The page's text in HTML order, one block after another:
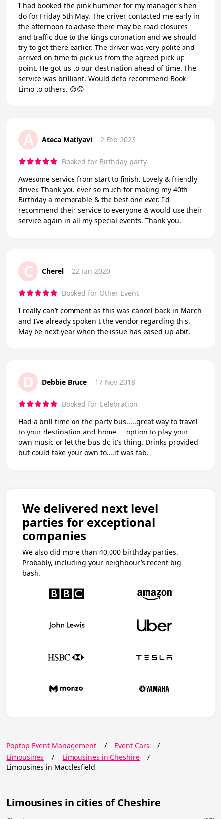
I had booked the pink hummer for my manager's hen
do for Friday 5th May. The driver contacted me early in
the afternoon to advise there may be road closures
and traffic due to the kings coronation and we should
try to get there earlier. The driver was very polite and
arrived on time to pick us from the agreed pick up
point. He got us to our destination ahead of time. The
service was brilliant. Would defo recommend Book
Limo to others. 😊😊
A Ateca Matiyavi 2 Feb 2023
Booked for Birthday party
Awesome service from start to finish. Lovely & friendly
driver. Thank you ever so much for making my 40th
Birthday a memorable & the best one ever. I'd
recommend their service to everyone & would use their
service again in all my special events. Thank you.
C Cherel 22 Jun 2020
Booked for Other Event
I really can’t comment as this was cancel back in March
and I’ve already spoken t the vendor regarding this.
May be next year when the issue has eased up abit.
D Debbie Bruce 17 Nov 2018
Booked for Celebration
Had a brill time on the party bus.....great way to travel
to your destination and home.....option to play your
own music or let the bus do it's thing. Drinks provided
but could take your own to....it was fab.
We delivered next level
parties for exceptional
companies
We also did more than 40,000 birthday parties.
Probably, including your neighbour’s recent big
bash.
Poptop Event Management / Event Cars
/
Limousines
/ Limousines in Cheshire
/
Limousines in Macclesfield
Limousines in cities of Cheshire